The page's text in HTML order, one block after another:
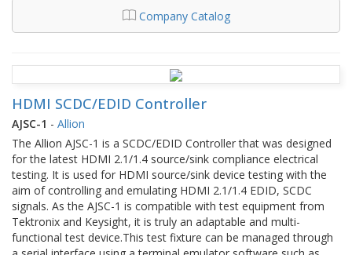
Company Catalog
HDMI SCDC/EDID Controller
AJSC-1 - Allion
The Allion AJSC-1 is a SCDC/EDID Controller that was designed
for the latest HDMI 2.1/1.4 source/sink compliance electrical
testing. It is used for HDMI source/sink device testing with the
aim of controlling and emulating HDMI 2.1/1.4 EDID, SCDC
signals. As the AJSC-1 is compatible with test equipment from
Tektronix and Keysight, it is truly an adaptable and multi-
functional test device.This test fixture can be managed through